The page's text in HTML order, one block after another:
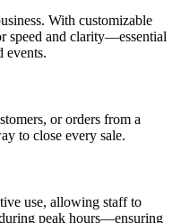
With customizable
speed and clarity—essential
events.
or orders from a
to close every sale.
use, allowing staff to
peak hours—ensuring